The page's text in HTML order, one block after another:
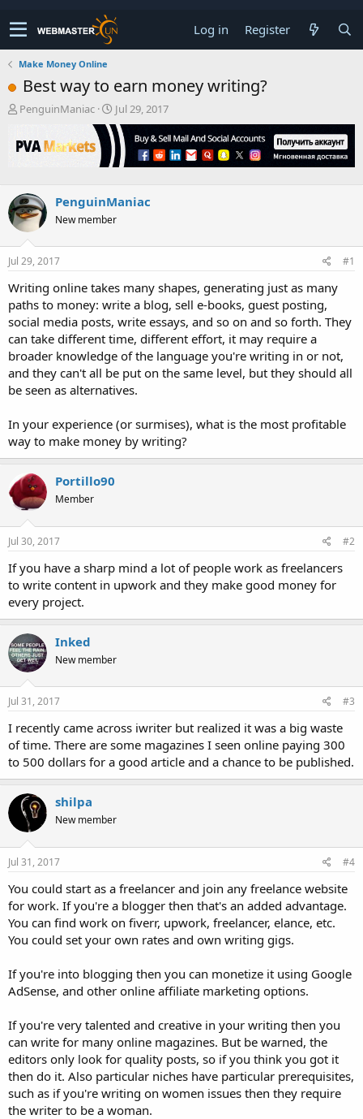
Log in Register
Make Money Online
Best way to earn money writing?
T
r
e
s
t
a
t
e
r
PenguinManiac
S
t
a
r
t
a
t
e
Jul 29, 2017
PenguinManiac
New member
Jul 29, 2017 #1
Writing online takes many shapes, generating just as many
paths to money: write a blog, sell e-books, guest posting,
social media posts, write essays, and so on and so forth. They
can take different time, different effort, it may require a
broader knowledge of the language you're writing in or not,
and they can't all be put on the same level, but they should all
be seen as alternatives.
In your experience (or surmises), what is the most profitable
way to make money by writing?
Portillo90
Member
Jul 30, 2017 #2
If you have a sharp mind a lot of people work as freelancers
to write content in upwork and they make good money for
every project.
Inked
New member
Jul 31, 2017 #3
I recently came across iwriter but realized it was a big waste
of time. There are some magazines I seen online paying 300
to 500 dollars for a good article and a chance to be published.
shilpa
New member
Jul 31, 2017 #4
You could start as a freelancer and join any freelance website
for work. If you're a blogger then that's an added advantage.
You can find work on fiverr, upwork, freelancer, elance, etc.
You could set your own rates and own writing gigs.
If you're into blogging then you can monetize it using Google
AdSense, and other online affiliate marketing options.
If you're very talented and creative in your writing then you
can write for many online magazines. But be warned, the
editors only look for quality posts, so if you think you got it
then do it. Also particular niches have particular prerequisites,
such as if you're writing on women issues then they require
the writer to be a woman.